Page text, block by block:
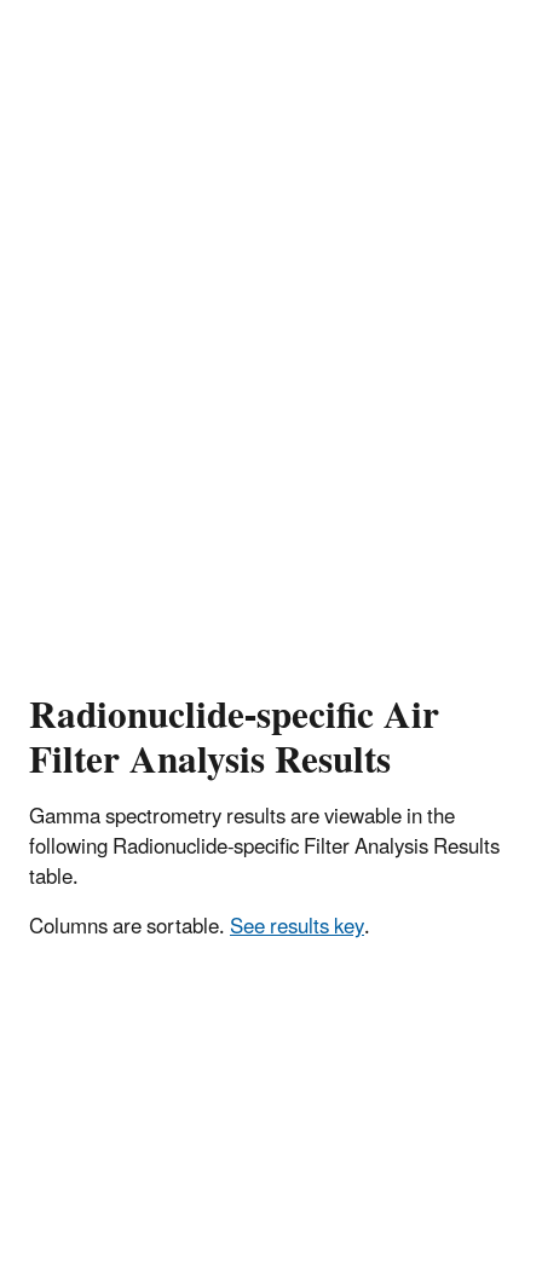
Radionuclide-specific Air
Filter Analysis Results
Gamma spectrometry results are viewable in the
following Radionuclide-specific Filter Analysis Results
table.
Columns are sortable.See results key.